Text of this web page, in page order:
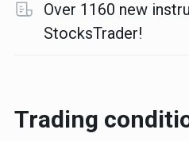
Over 1160 new
StocksTrader!
Trading